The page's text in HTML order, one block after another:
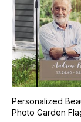
Personalized
Photo Garden